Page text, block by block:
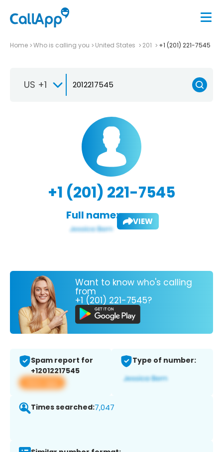
Home Who is calling you United States 201 +1 (201) 221-7545
US +1
+1 (201) 221-7545
Full name: VIEW
Want to know who's calling
from
+1 (201) 221-7545?
Spam report for
+12012217545
View app
Type of number:
Times searched:7,047